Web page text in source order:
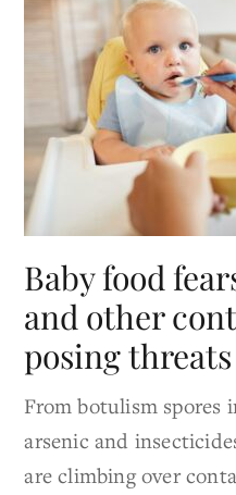
Baby food
and other
posing
From botulism spores
arsenic and
are climbing over